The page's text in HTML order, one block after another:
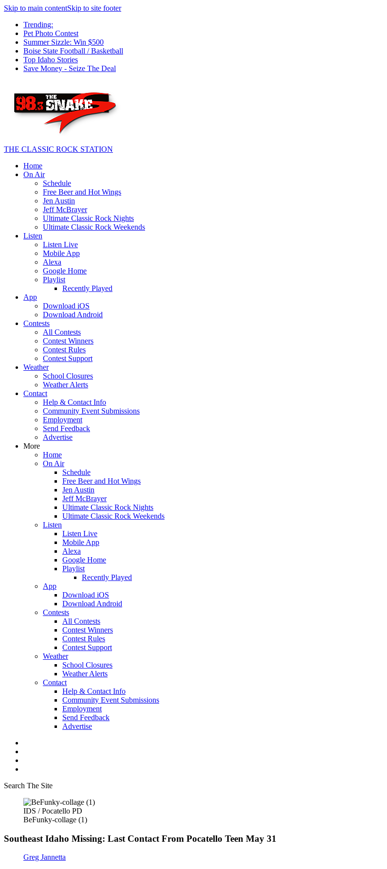
Skip to main contentSkip to site footer
Trending:
Pet Photo Contest
Summer Sizzle: Win $500
Boise State Football / Basketball
Top Idaho Stories
Save Money - Seize The Deal
THE CLASSIC ROCK STATION
Home
On Air
Schedule
Free Beer and Hot Wings
Jen Austin
Jeff McBrayer
Ultimate Classic Rock Nights
Ultimate Classic Rock Weekends
Listen
Listen Live
Mobile App
Alexa
Google Home
Playlist
Recently Played
App
Download iOS
Download Android
Contests
All Contests
Contest Winners
Contest Rules
Contest Support
Weather
School Closures
Weather Alerts
Contact
Help & Contact Info
Community Event Submissions
Employment
Send Feedback
Advertise
More
Home
On Air
Schedule
Free Beer and Hot Wings
Jen Austin
Jeff McBrayer
Ultimate Classic Rock Nights
Ultimate Classic Rock Weekends
Listen
Listen Live
Mobile App
Alexa
Google Home
Playlist
Recently Played
App
Download iOS
Download Android
Contests
All Contests
Contest Winners
Contest Rules
Contest Support
Weather
School Closures
Weather Alerts
Contact
Help & Contact Info
Community Event Submissions
Employment
Send Feedback
Advertise
Search The Site
IDS / Pocatello PD
BeFunky-collage (1)
Southeast Idaho Missing: Last Contact From Pocatello Teen May 31
Greg Jannetta